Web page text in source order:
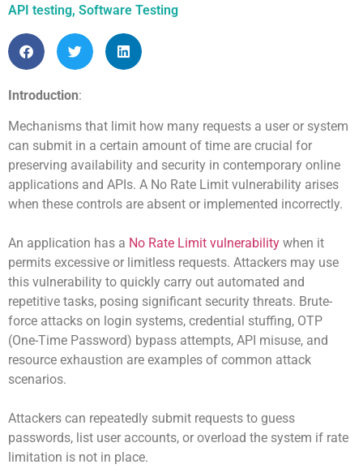
API testing, Software Testing
Introduction:
Mechanisms that limit how many requests a user or system
can submit in a certain amount of time are crucial for
preserving availability and security in contemporary online
applications and APIs. A No Rate Limit vulnerability arises
when these controls are absent or implemented incorrectly.
An application has a No Rate Limit vulnerability when it
permits excessive or limitless requests. Attackers may use
this vulnerability to quickly carry out automated and
repetitive tasks, posing significant security threats. Brute-
force attacks on login systems, credential stuffing, OTP
(One-Time Password) bypass attempts, API misuse, and
resource exhaustion are examples of common attack
scenarios.
Attackers can repeatedly submit requests to guess
passwords, list user accounts, or overload the system if rate
limitation is not in place.